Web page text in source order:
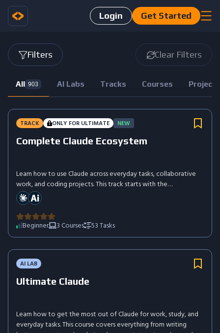
Login Get Started
Filters Clear Filters
All 903 AI Labs Tracks Courses Projects
TRACK ONLY FOR ULTIMATE NEW
Complete Claude Ecosystem
Learn how to use Claude across everyday tasks, collaborative
work, and coding projects. This track starts with the
fundamentals, then introduces Claude Cowork for completing
more complex workflows and Claude Code for working directly
with projects, files, and development tasks.
Beginner
3Courses 53Tasks
AI LAB
Ultimate Claude
Learn how to get the most out of Claude for work, study, and
everyday tasks. This course covers everything from writing